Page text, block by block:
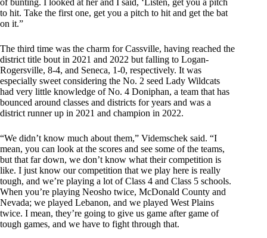
to hit. Take the first one, get you a pitch to hit and get the bat
on it.”
The third time was the charm for Cassville, having reached the
district title bout in 2021 and 2022 but falling to Logan-
Rogersville, 8-4, and Seneca, 1-0, respectively. It was
especially sweet considering the No. 2 seed Lady Wildcats
had very little knowledge of No. 4 Doniphan, a team that has
bounced around classes and districts for years and was a
district runner up in 2021 and champion in 2022.
“We didn’t know much about them,” Videmschek said. “I
mean, you can look at the scores and see some of the teams,
but that far down, we don’t know what their competition is
like. I just know our competition that we play here is really
tough, and we’re playing a lot of Class 4 and Class 5 schools.
When you’re playing Neosho twice, McDonald County and
Nevada; we played Lebanon, and we played West Plains
twice. I mean, they’re going to give us game after game of
tough games, and we have to fight through that.